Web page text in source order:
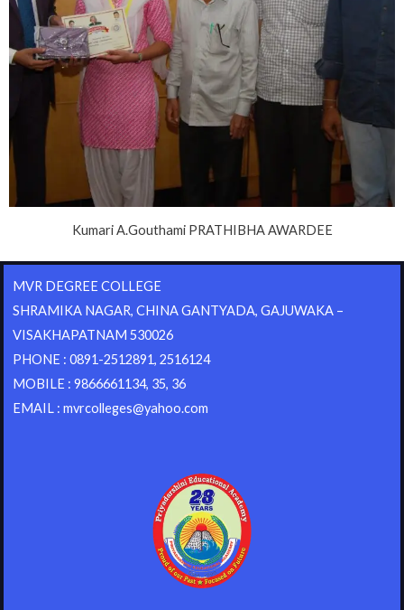
Kumari A.Gouthami PRATHIBHA AWARDEE
MVR DEGREE COLLEGE
SHRAMIKA NAGAR, CHINA GANTYADA, GAJUWAKA –
VISAKHAPATNAM 530026
PHONE : 0891-2512891, 2516124
MOBILE : 9866661134, 35, 36
EMAIL : mvrcolleges@yahoo.com